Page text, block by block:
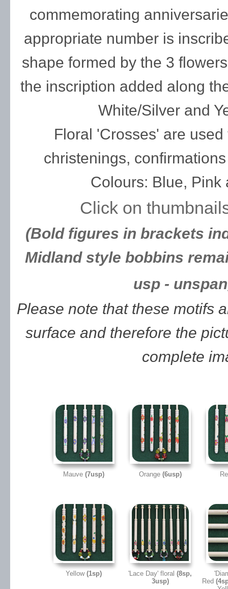
commemorating
appropriate number is
shape formed by the 3
the inscription added along
White/Silver and
Floral 'Crosses' are
christenings,
Colours: Blue, Pink
Click on
(Bold figures in brackets
Midland style bobbins
usp -
Please note that these motifs
surface and therefore the
complete
Mauve (7usp) Orange (6usp)
Yellow (1sp) 'Lace Day' floral (8sp,
3usp)
Red